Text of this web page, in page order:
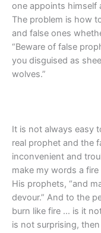
one appoints himself
The problem is how
and false ones
“Beware of false
you disguised as
wolves.”
It is not always easy
real prophet and the
inconvenient and
make my words a
His prophets, “and
devour.” And to the
burn like fire … is it
is not surprising,